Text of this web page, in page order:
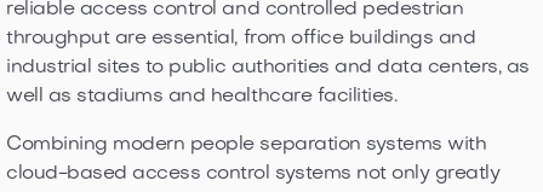
reliable access control and controlled pedestrian
throughput are essential, from office buildings and
industrial sites to public authorities and data centers, as
well as stadiums and healthcare facilities.
Combining modern people separation systems with
cloud-based access control systems not only greatly